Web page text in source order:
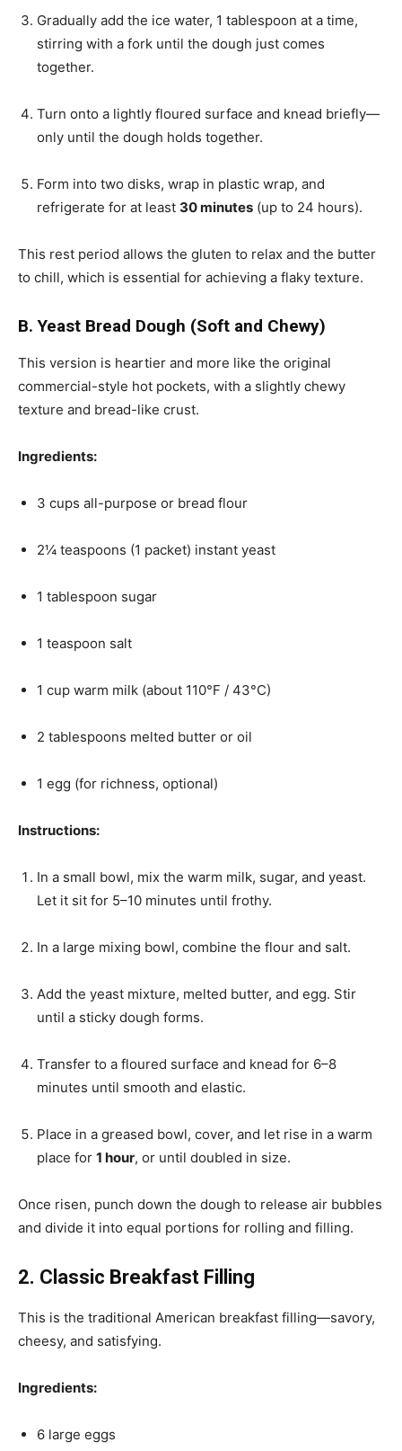
Gradually add the ice water, 1 tablespoon at a time,
stirring with a fork until the dough just comes
together.
Turn onto a lightly floured surface and knead briefly—
only until the dough holds together.
Form into two disks, wrap in plastic wrap, and
refrigerate for at least 30 minutes (up to 24 hours).
This rest period allows the gluten to relax and the butter
to chill, which is essential for achieving a flaky texture.
B. Yeast Bread Dough (Soft and Chewy)
This version is heartier and more like the original
commercial-style hot pockets, with a slightly chewy
texture and bread-like crust.
Ingredients:
3 cups all-purpose or bread flour
2¼ teaspoons (1 packet) instant yeast
1 tablespoon sugar
1 teaspoon salt
1 cup warm milk (about 110°F / 43°C)
2 tablespoons melted butter or oil
1 egg (for richness, optional)
Instructions:
In a small bowl, mix the warm milk, sugar, and yeast.
Let it sit for 5–10 minutes until frothy.
In a large mixing bowl, combine the flour and salt.
Add the yeast mixture, melted butter, and egg. Stir
until a sticky dough forms.
Transfer to a floured surface and knead for 6–8
minutes until smooth and elastic.
Place in a greased bowl, cover, and let rise in a warm
place for 1 hour, or until doubled in size.
Once risen, punch down the dough to release air bubbles
and divide it into equal portions for rolling and filling.
2. Classic Breakfast Filling
This is the traditional American breakfast filling—savory,
cheesy, and satisfying.
Ingredients:
6 large eggs